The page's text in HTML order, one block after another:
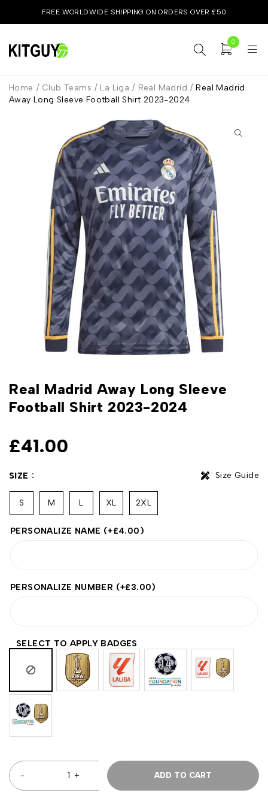
FREE WORLDWIDE SHIPPING ON ORDERS OVER £50
0
Home / Club Teams / La Liga / Real Madrid / Real Madrid
Away Long Sleeve Football Shirt 2023-2024
Real Madrid Away Long Sleeve
Football Shirt 2023-2024
£41.00
SIZE Size Guide
S M L XL 2XL
PERSONALIZE NAME (+£4.00)
PERSONALIZE NUMBER (+£3.00)
SELECT TO APPLY BADGES
ADD TO CART